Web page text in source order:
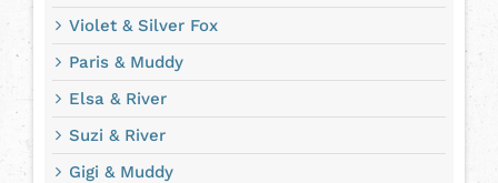
Violet & Silver Fox
Paris & Muddy
Elsa & River
Suzi & River
Gigi & Muddy